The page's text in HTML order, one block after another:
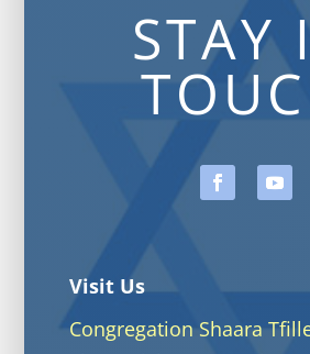
STAY
Visit Us
Congregation Shaara